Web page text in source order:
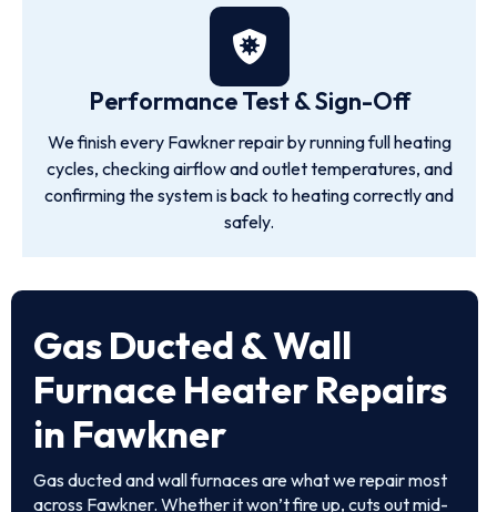
Performance Test & Sign-Off
We finish every Fawkner repair by running full heating
cycles, checking airflow and outlet temperatures, and
confirming the system is back to heating correctly and
safely.
Gas Ducted & Wall
Furnace Heater Repairs
in Fawkner
Gas ducted and wall furnaces are what we repair most
across Fawkner. Whether it won’t fire up, cuts out mid-